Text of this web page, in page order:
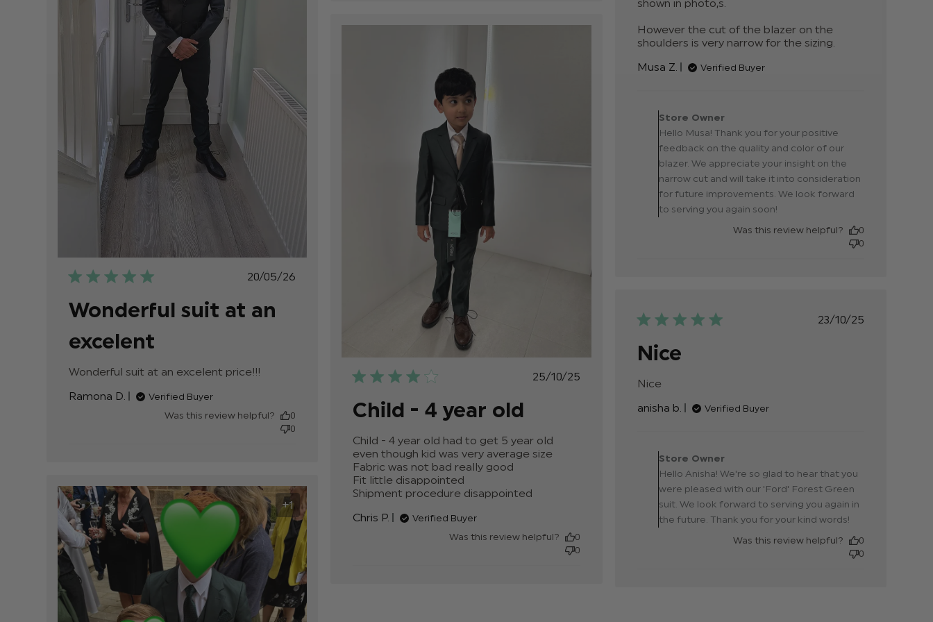
Published
20/05/26
Wonderful suit at an
excelent
Wonderful suit at an excelent price!!!
content
Ramona D. Verified Buyer
Was this review helpful?
0
0
shown in photo,s.
However the cut of the blazer on the
shoulders is very narrow for the sizing.
beautiful
colour
Musa Z. Verified Buyer
22 2026
Store Owner
Hello Musa! Thank you for your positive
feedback on the quality and color of our
blazer. We appreciate your insight on the
narrow cut and will take it into consideration
for future improvements. We look forward
to serving you again soon!
Was this review helpful?
0
0
Published
25/10/25
Child - 4 year old
Child - 4 year old had to get 5 year old
even though kid was very average size
Fabric was not bad really good
Fit little disappointed
Shipment procedure disappointed
Child - 4 year
old had to
Chris P. Verified Buyer
Was this review helpful?
0
0
Published
23/10/25
Nice
Nice
anisha b.
Verified Buyer
23 2025
Store Owner
Hello Anisha! We're so glad to hear that you
were pleased with our 'Ford' Forest Green
suit. We look forward to serving you again in
the future. Thank you for your kind words!
Was this review helpful?
0
0
+1